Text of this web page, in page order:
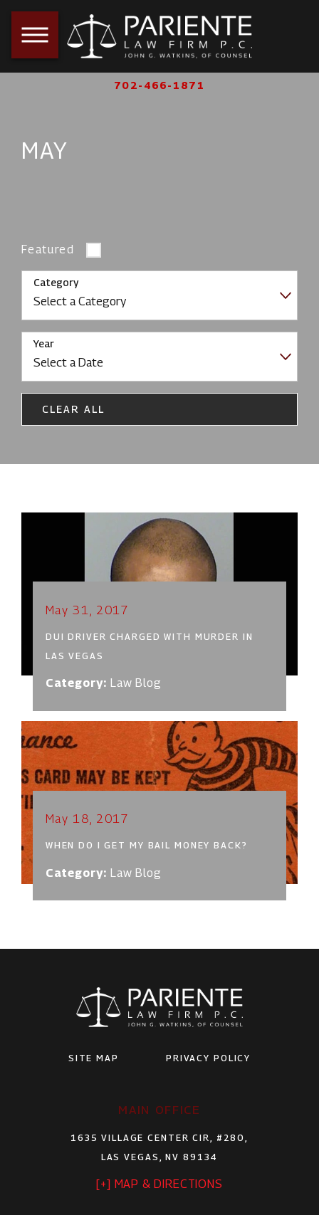
702-466-1871
MAY
Featured
Category
Year
CLEAR ALL
May 31, 2017
DUI DRIVER CHARGED WITH MURDER IN
LAS VEGAS
Category: Law Blog
May 18, 2017
WHEN DO I GET MY BAIL MONEY BACK?
Category: Law Blog
SITE MAP PRIVACY POLICY
MAIN OFFICE
1635 VILLAGE CENTER CIR, #280,
LAS VEGAS, NV 89134
[+] MAP & DIRECTIONS